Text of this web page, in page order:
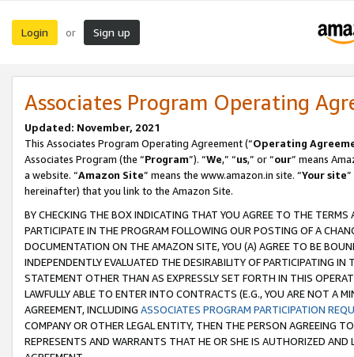
Login or Sign up
Associates Program Operating
Updated: November, 2021
This Associates Program Operating Agreement (“Operating
Associates Program (the “Program”). “We,” “us,” or “our” means
a website. “Amazon Site” means the www.amazon.in site. “Your site
hereinafter) that you link to the Amazon Site.
BY CHECKING THE BOX INDICATING THAT YOU AGREE TO THE
PARTICIPATE IN THE PROGRAM FOLLOWING OUR POSTING OF A
DOCUMENTATION ON THE AMAZON SITE, YOU (A) AGREE TO BE
INDEPENDENTLY EVALUATED THE DESIRABILITY OF PARTICIPATING
STATEMENT OTHER THAN AS EXPRESSLY SET FORTH IN THIS
LAWFULLY ABLE TO ENTER INTO CONTRACTS (E.G., YOU ARE NOT A
AGREEMENT, INCLUDING ASSOCIATES PROGRAM PARTICIPATION
COMPANY OR OTHER LEGAL ENTITY, THEN THE PERSON AGREEING
REPRESENTS AND WARRANTS THAT HE OR SHE IS AUTHORIZED